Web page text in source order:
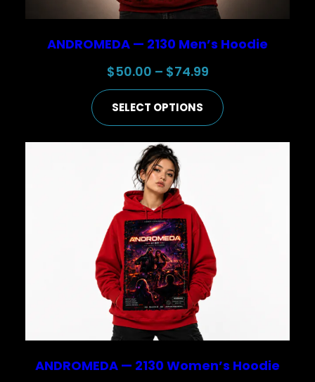
Save my name, email, and website in this browser for
the next time I comment.
ANDROMEDA — 2130 Men’s Hoodie
$50.00 – $74.99Price
range:
$50.00
SELECT OPTIONS
ANDROMEDA — 2130 Women’s Hoodie